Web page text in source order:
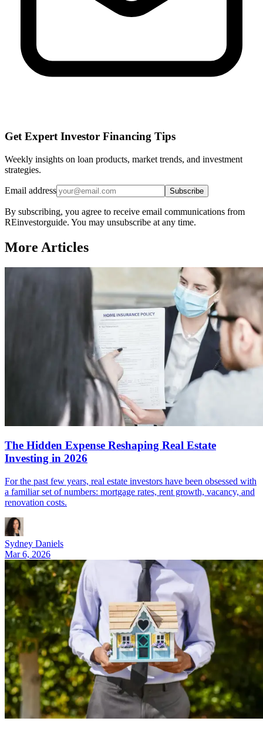
Get Expert Investor Financing Tips
Weekly insights on loan products, market trends, and investment
strategies.
Email address Subscribe
By subscribing, you agree to receive email communications from
REinvestorguide. You may unsubscribe at any time.
More Articles
The Hidden Expense Reshaping Real Estate
Investing in 2026
For the past few years, real estate investors have been obsessed with
a familiar set of numbers: mortgage rates, rent growth, vacancy, and
renovation costs.
Sydney Daniels
Mar 6, 2026